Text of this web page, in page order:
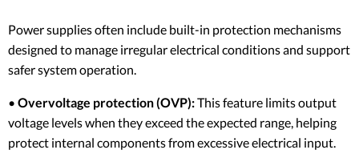
Power supplies often include built-in protection mechanisms
designed to manage irregular electrical conditions and support
safer system operation.
• Overvoltage protection (OVP):This feature limits output
voltage levels when they exceed the expected range, helping
protect internal components from excessive electrical input.